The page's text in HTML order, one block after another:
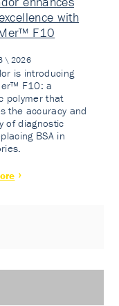
with
F10
\ 2026
is introducing
F10: a
polymer that
the accuracy and
of diagnostic
BSA in